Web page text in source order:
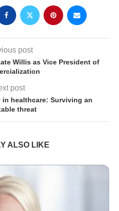
post
Willis as Vice President of
post
healthcare: Surviving an
threat
ALSO LIKE